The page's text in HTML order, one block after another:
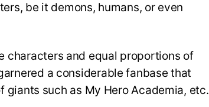
be it demons, humans, or even
characters and equal proportions of
a considerable fanbase that
such as My Hero Academia, etc.